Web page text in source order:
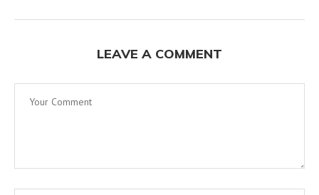
LEAVE A COMMENT